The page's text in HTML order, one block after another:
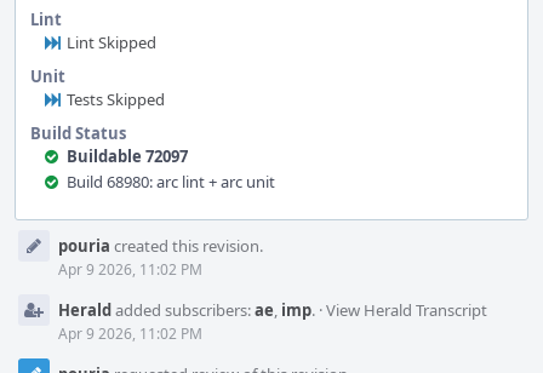
Lint
Lint Skipped
Unit
Tests Skipped
Build Status
Buildable 72097
Build 68980: arc lint + arc unit
Timelinepouria created this revision.
Apr 9 2026, 11:02 PM
Heraldadded subscribers:ae, imp. ·View Herald Transcript
Apr 9 2026, 11:02 PM